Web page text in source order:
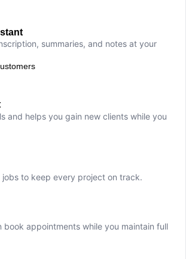
summaries, and notes at your
and helps you gain new clients while you
jobs to keep every project on track.
book appointments while you maintain full